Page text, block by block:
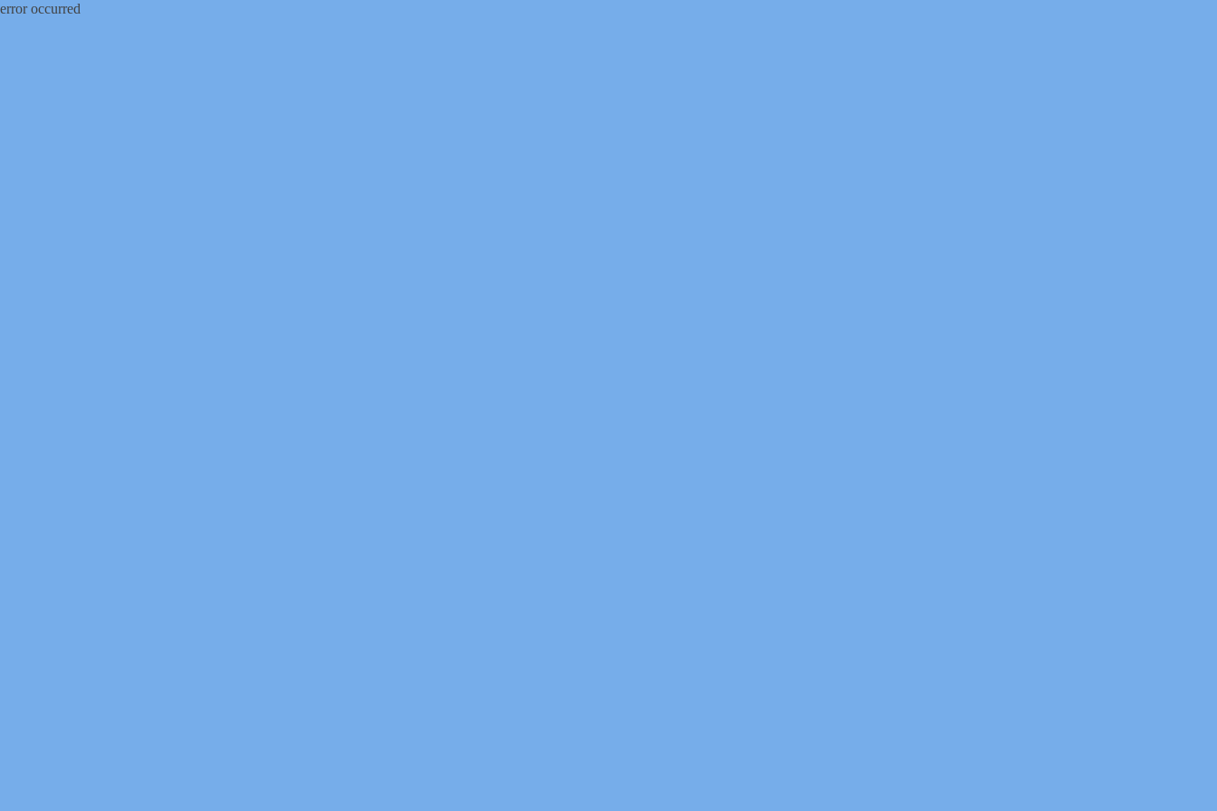
error occurred